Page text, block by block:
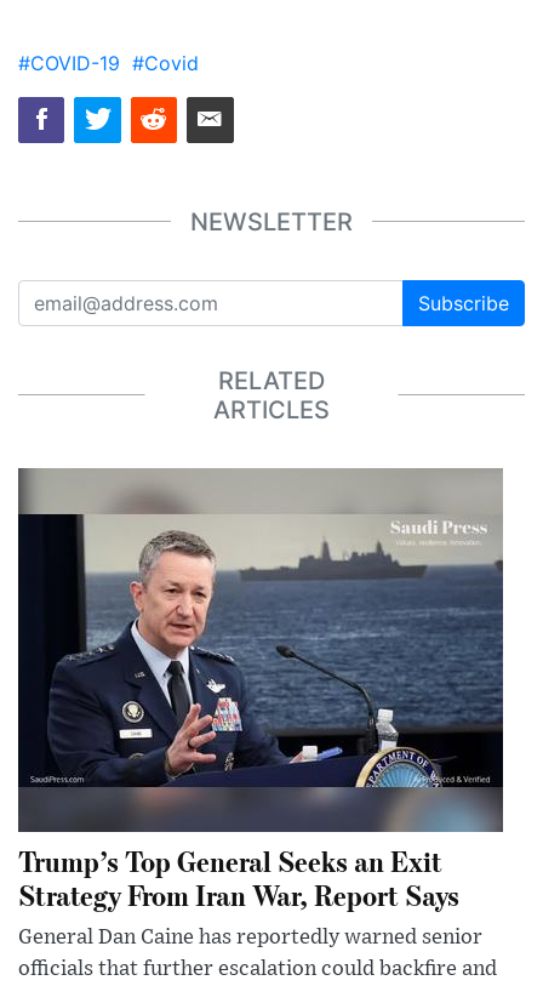
#COVID-19 #Covid
NEWSLETTER
Subscribe
RELATED
ARTICLES
Trump’s Top General Seeks an Exit
Strategy From Iran War, Report Says
General Dan Caine has reportedly warned senior
officials that further escalation could backfire and